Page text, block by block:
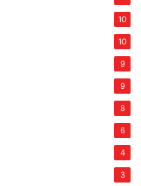
10
10
9
9
8
6
4
3